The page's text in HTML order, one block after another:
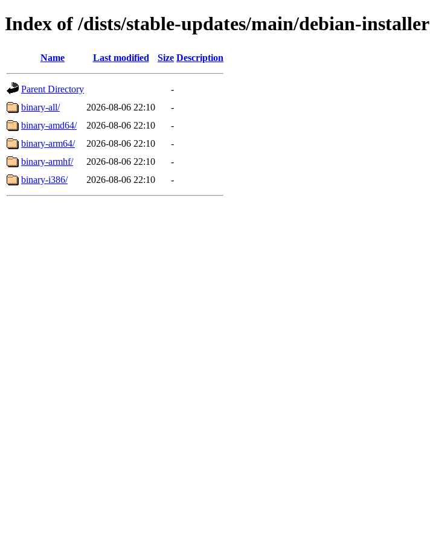
Index of /dists/stable-updates/main/debian-installer
Name Last modified Size Description
Parent Directory
-
binary-all/
2026-08-06 22:10
-
binary-amd64/
2026-08-06 22:10
-
binary-arm64/
2026-08-06 22:10
-
binary-armhf/
2026-08-06 22:10
-
binary-i386/
2026-08-06 22:10 -